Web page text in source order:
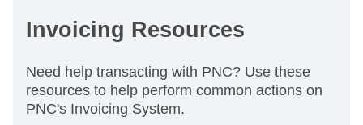
Invoicing Resources
Need help transacting with PNC? Use these
resources to help perform common actions on
PNC's Invoicing System.